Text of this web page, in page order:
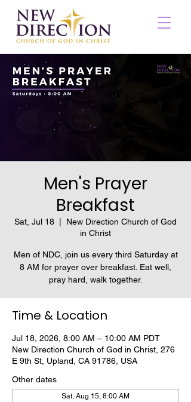
Men's Prayer
Breakfast
Sat, Jul 18
New Direction Church of God
in Christ
Men of NDC, join us every third Saturday at
8 AM for prayer over breakfast. Eat well,
pray hard, walk together.
Time & Location
Jul 18, 2026, 8:00 AM – 10:00 AM PDT
New Direction Church of God in Christ, 276
E 9th St, Upland, CA 91786, USA
Other dates
Sat, Aug 15, 8:00 AM